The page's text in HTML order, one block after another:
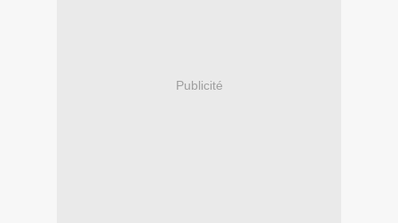
Publicité